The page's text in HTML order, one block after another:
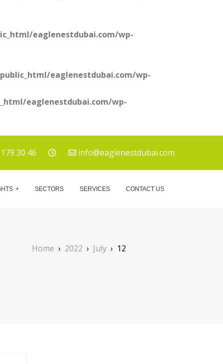
eaglenestdubai.com/wp-
eaglenestdubai.com/wp-
eaglenestdubai.com/wp-
30 46 info@eaglenestdubai.com
SECTORS SERVICES CONTACT US
Home › 2022 › July › 12